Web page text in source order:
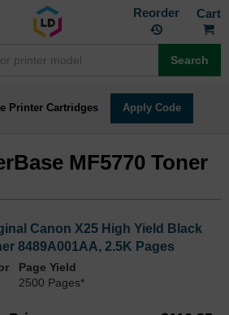
Reorder
Search
Printer Cartridges Apply Code
MF5770 Toner
Canon X25 High Yield Black
8489A001AA, 2.5K Pages
Page Yield
2500 Pages*